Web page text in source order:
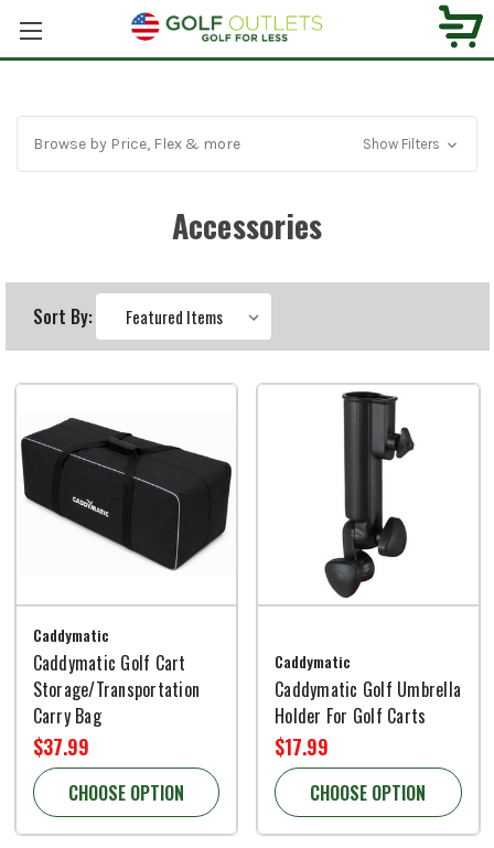
Browse by Price, Flex & more Show Filters
Accessories
Sort By:
Caddymatic
Caddymatic Golf Cart
Storage/Transportation
Carry Bag
$37.99
CHOOSE OPTION
Caddymatic
Caddymatic Golf Umbrella
Holder For Golf Carts
$17.99
CHOOSE OPTION